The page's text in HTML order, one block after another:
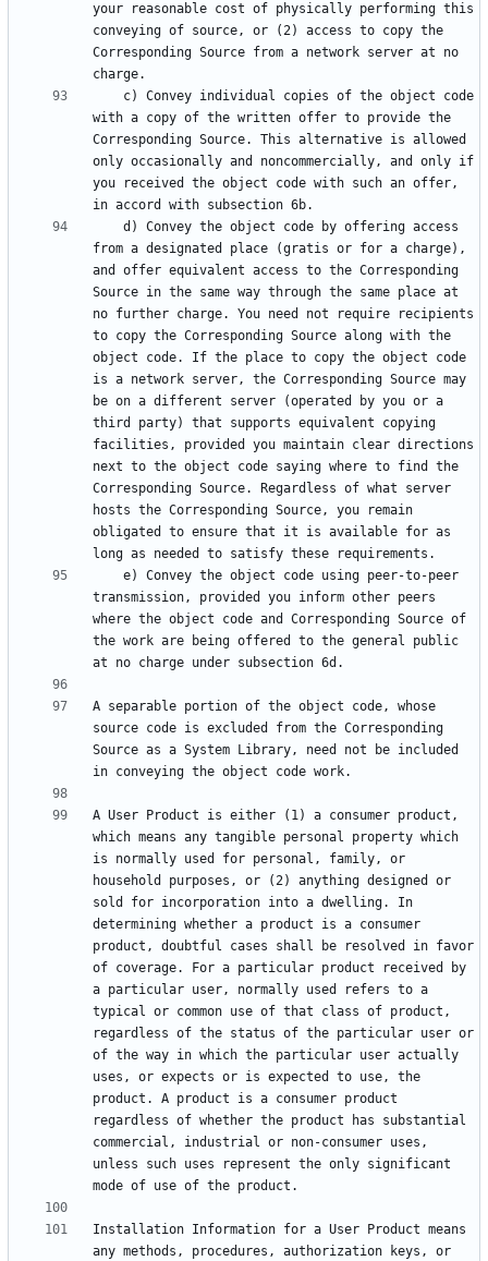
your reasonable cost of physically performing this
conveying of source, or (2) access to copy the
Corresponding Source from a network server at no
with a copy of the written offer to provide the
Corresponding Source. This alternative is allowed
only occasionally and noncommercially, and only if
you received the object code with such an offer,
from a designated place (gratis or for a charge),
and offer equivalent access to the Corresponding
Source in the same way through the same place at
no further charge. You need not require recipients
to copy the Corresponding Source along with the
object code. If the place to copy the object code
is a network server, the Corresponding Source may
be on a different server (operated by you or a
third party) that supports equivalent copying
facilities, provided you maintain clear directions
next to the object code saying where to find the
Corresponding Source. Regardless of what server
hosts the Corresponding Source, you remain
obligated to ensure that it is available for as
transmission, provided you inform other peers
where the object code and Corresponding Source of
the work are being offered to the general public
A separable portion of the object code, whose
source code is excluded from the Corresponding
Source as a System Library, need not be included
A User Product is either (1) a consumer product,
which means any tangible personal property which
is normally used for personal, family, or
household purposes, or (2) anything designed or
sold for incorporation into a dwelling. In
determining whether a product is a consumer
product, doubtful cases shall be resolved in favor
of coverage. For a particular product received by
a particular user, normally used refers to a
typical or common use of that class of product,
regardless of the status of the particular user or
of the way in which the particular user actually
uses, or expects or is expected to use, the
product. A product is a consumer product
regardless of whether the product has substantial
commercial, industrial or non-consumer uses,
unless such uses represent the only significant
Installation Information for a User Product means
any methods, procedures, authorization keys, or